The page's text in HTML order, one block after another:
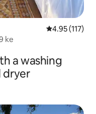
4.95 out of 5
4.95 (117)
ke
a washing
dryer